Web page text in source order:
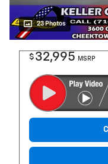
23 Photos
$ 32,995 MSRP